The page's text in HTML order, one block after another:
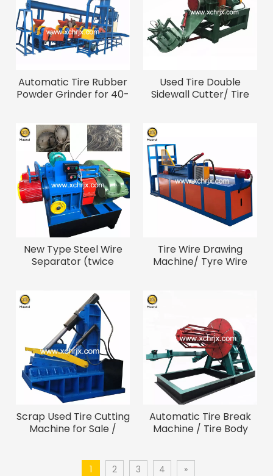
Automatic Tire Rubber
Powder Grinder for 40-
Used Tire Double
Sidewall Cutter/ Tire
New Type Steel Wire
Separator (twice
Tire Wire Drawing
Machine/ Tyre Wire
Scrap Used Tire Cutting
Machine for Sale /
Automatic Tire Break
Machine / Tire Body
1 2 3 4 »